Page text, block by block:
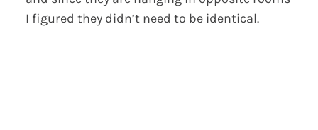
I figured they didn’t need to be identical.